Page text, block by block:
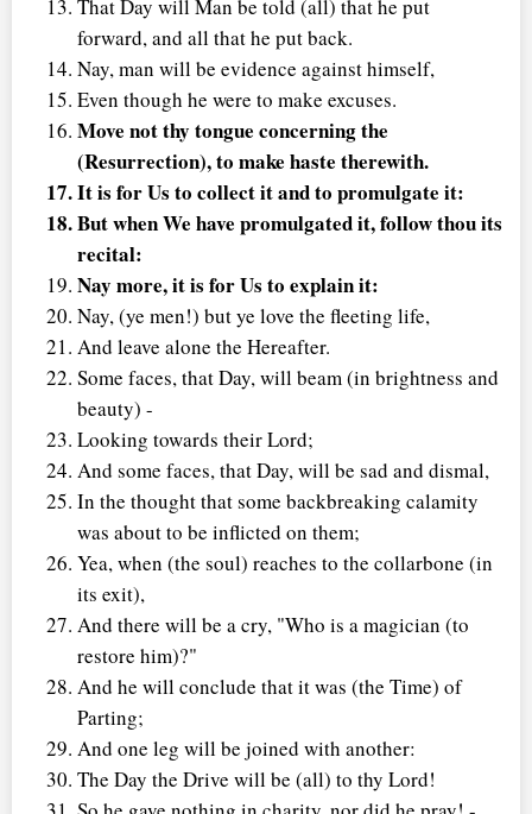
That Day will Man be told (all) that he put
forward, and all that he put back.
Nay, man will be evidence against himself,
Even though he were to make excuses.
Move not thy tongue concerning the
(Resurrection), to make haste therewith.
It is for Us to collect it and to promulgate it:
But when We have promulgated it, follow thou its
recital:
Nay more, it is for Us to explain it:
Nay, (ye men!) but ye love the fleeting life,
And leave alone the Hereafter.
Some faces, that Day, will beam (in brightness and
beauty) -
Looking towards their Lord;
And some faces, that Day, will be sad and dismal,
In the thought that some backbreaking calamity
was about to be inflicted on them;
Yea, when (the soul) reaches to the collarbone (in
its exit),
And there will be a cry, "Who is a magician (to
restore him)?"
And he will conclude that it was (the Time) of
Parting;
And one leg will be joined with another:
The Day the Drive will be (all) to thy Lord!